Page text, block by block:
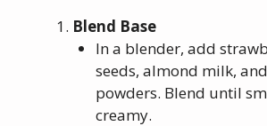
Blend Base
In a blender, add
seeds, almond milk,
powders. Blend until
creamy.